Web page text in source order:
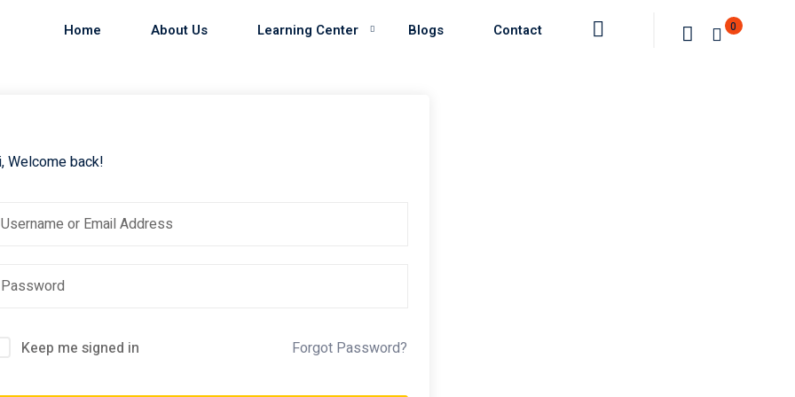
Home About Us Learning Center Blogs Contact 0
Welcome back!
Keep me signed in Forgot Password?